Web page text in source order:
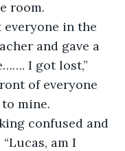
room.
everyone in the
and gave a
I got lost,”
of everyone
mine.
confused and
am I